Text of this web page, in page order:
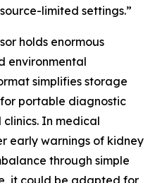
limited settings.”
holds enormous
environmental
simplifies storage
portable diagnostic
In medical
early warnings of kidney
through simple
it could be adapted for